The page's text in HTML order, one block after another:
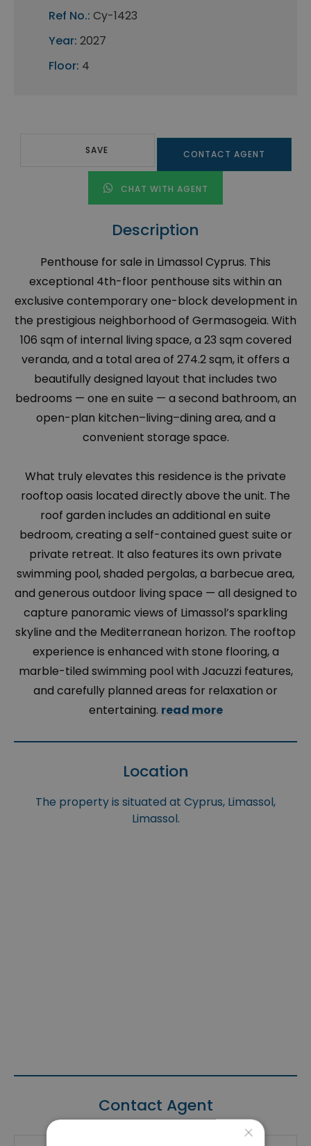
Ref No.: Cy-1423
Year: 2027
Floor: 4
SAVE CONTACT AGENT
CHAT WITH AGENT
Description
Penthouse for sale in Limassol Cyprus. This
exceptional 4th-floor penthouse sits within an
exclusive contemporary one-block development in
the prestigious neighborhood of Germasogeia. With
106 sqm of internal living space, a 23 sqm covered
veranda, and a total area of 274.2 sqm, it offers a
beautifully designed layout that includes two
bedrooms — one en suite — a second bathroom, an
open-plan kitchen–living–dining area, and a
convenient storage space.
What truly elevates this residence is the private
rooftop oasis located directly above the unit. The
roof garden includes an additional en suite
bedroom, creating a self-contained guest suite or
private retreat. It also features its own private
swimming pool, shaded pergolas, a barbecue area,
and generous outdoor living space — all designed to
capture panoramic views of Limassol’s sparkling
skyline and the Mediterranean horizon. The rooftop
experience is enhanced with stone flooring, a
marble-tiled swimming pool with Jacuzzi features,
and carefully planned areas for relaxation or
entertaining. read more
Location
The property is situated at Cyprus, Limassol,
Limassol.
Contact Agent
×